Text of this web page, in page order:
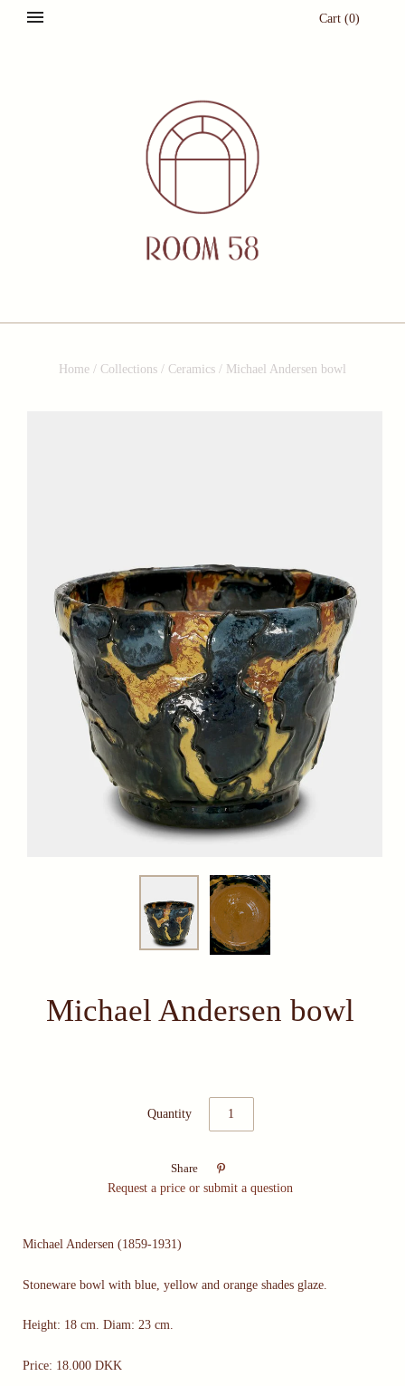
Cart (0)
Home / Collections / Ceramics / Michael Andersen bowl
Michael Andersen bowl
Quantity
Share

Request a price or submit a question
Michael Andersen (1859-1931)
Stoneware bowl with blue, yellow and orange shades glaze.
Height: 18 cm. Diam: 23 cm.
Price: 18.000 DKK